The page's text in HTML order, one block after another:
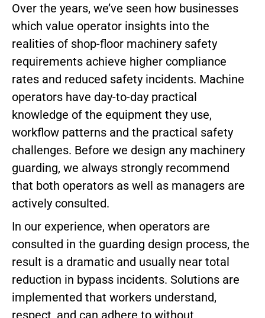
Over the years, we’ve seen how businesses
which value operator insights into the
realities of shop-floor machinery safety
requirements achieve higher compliance
rates and reduced safety incidents. Machine
operators have day-to-day practical
knowledge of the equipment they use,
workflow patterns and the practical safety
challenges. Before we design any machinery
guarding, we always strongly recommend
that both operators as well as managers are
actively consulted.
In our experience, when operators are
consulted in the guarding design process, the
result is a dramatic and usually near total
reduction in bypass incidents. Solutions are
implemented that workers understand,
respect, and can adhere to without